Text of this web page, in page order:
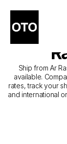
The
Ship from Ar
available.
rates, track your
and international